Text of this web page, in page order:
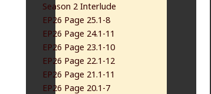
Season 2 Interlude
EP26 Page 25.1-8
EP26 Page 24.1-11
EP26 Page 23.1-10
EP26 Page 22.1-12
EP26 Page 21.1-11
EP26 Page 20.1-7